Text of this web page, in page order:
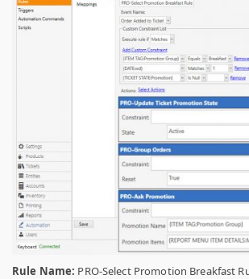
Rule Name: PRO-Select Promotion Breakfast